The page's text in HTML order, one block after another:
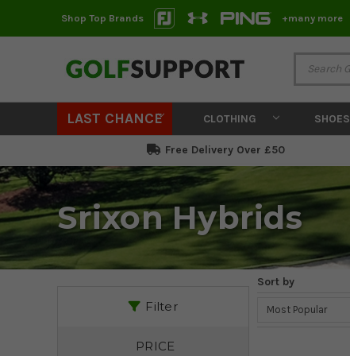
Shop Top Brands +many more
LAST CHANCE CLOTHING SHOES
Free Delivery Over £50
Srixon Hybrids
Filter
PRICE
Sort by